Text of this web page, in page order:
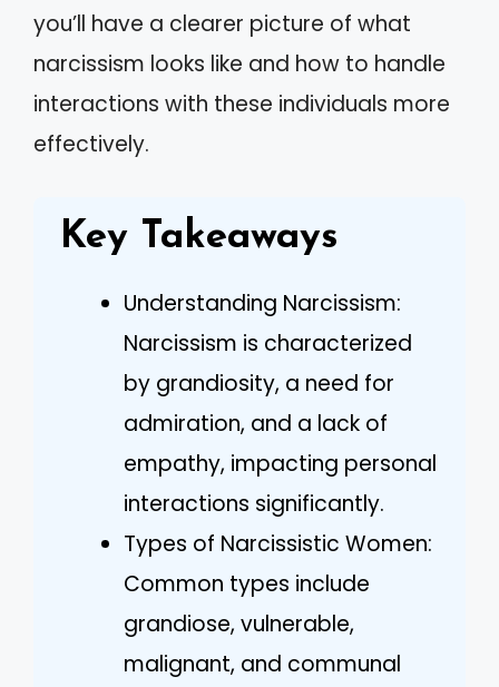
you’ll have a clearer picture of what
narcissism looks like and how to handle
interactions with these individuals more
effectively.
Key Takeaways
Understanding Narcissism:
Narcissism is characterized
by grandiosity, a need for
admiration, and a lack of
empathy, impacting personal
interactions significantly.
Types of Narcissistic Women:
Common types include
grandiose, vulnerable,
malignant, and communal